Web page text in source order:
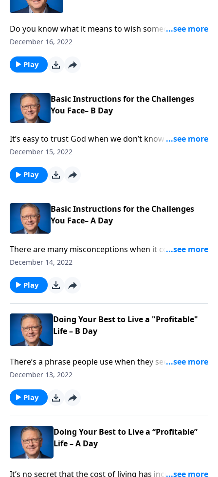
Do you know what it means to wish someone a
“Happy Hanukkah?” Is it just a holiday for Jewish
answer that question, hear an enlightening message
about the “festival of Lights.” It’s a thought-provoking
Hanukkah edition of Ask Pastor Mike.
December 16, 2022
Play
Basic Instructions for the Challenges
You Face– B Day
It’s easy to trust God when we don’t know what to do,
but how about when we feel confident? Pastor Mike
effective, fruitful people in our communities, we need
to continually check in with God.
December 15, 2022
Play
Basic Instructions for the Challenges
You Face– A Day
There are many misconceptions when it comes to the
phrase “childlike faith,” and Pastor Mike Fabarez is
said, “Unless you turn and become like children, you
will never enter the kingdom of heaven.” But what did
His words?
December 14, 2022
Play
Doing Your Best to Live a "Profitable"
Life – B Day
There’s a phrase people use when they see someone
being courageous or unique. They’re living their best
Pastor Mike Fabarez says the secret is by serving the
Body of Christ with the goal of making each person
December 13, 2022
Play
Doing Your Best to Live a “Profitable”
Life – A Day
It’s no secret that the cost of living has increased